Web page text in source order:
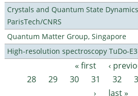
Crystals and Quantum State
ParisTech/CNRS
Quantum Matter Group, Singapore
High-resolution spectroscopy TuDo-E3
Pages « first ‹
28
29 30 31 32
›
last »